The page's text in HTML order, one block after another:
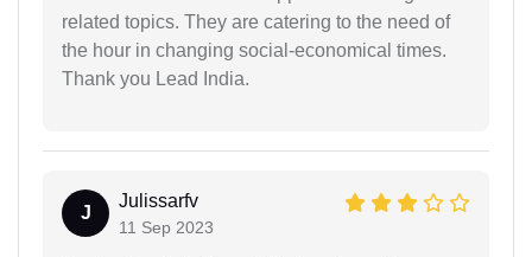
related topics. They are catering to the need of
the hour in changing social-economical times.
Thank you Lead India.
J
Julissarfv
11 Sep 2023